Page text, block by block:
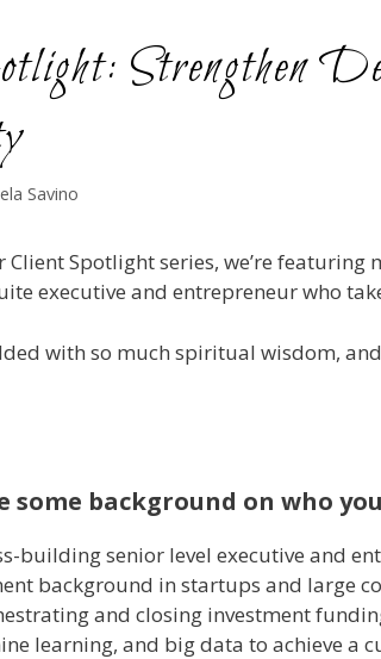
Strengthen
Savino
Spotlight series, we’re
executive and entrepreneur who
with so much spiritual wisdom,
some background on who
building senior level executive and
background in startups and large
and closing investment
learning, and big data to achieve a